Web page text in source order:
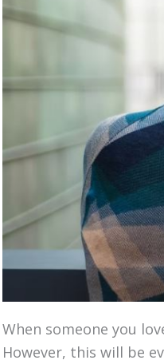
When someone you
However, this will be